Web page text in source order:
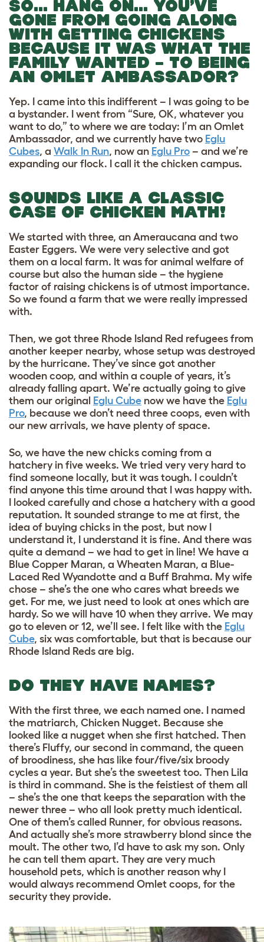
SO… HANG ON… YOU’VE
GONE FROM GOING ALONG
WITH GETTING CHICKENS
BECAUSE IT WAS WHAT THE
FAMILY WANTED – TO BEING
AN OMLET AMBASSADOR?
Yep. I came into this indifferent – I was going to be
a bystander. I went from “Sure, OK, whatever you
want to do,” to where we are today: I’m an Omlet
Ambassador, and we currently have two Eglu
Cubes, a Walk In Run, now an Eglu Pro – and we’re
expanding our flock. I call it the chicken campus.
SOUNDS LIKE A CLASSIC
CASE OF CHICKEN MATH!
We started with three, an Ameraucana and two
Easter Eggers. We were very selective and got
them on a local farm. It was for animal welfare of
course but also the human side – the hygiene
factor of raising chickens is of utmost importance.
So we found a farm that we were really impressed
with.
Then, we got three Rhode Island Red refugees from
another keeper nearby, whose setup was destroyed
by the hurricane. They’ve since got another
wooden coop, and within a couple of years, it’s
already falling apart. We’re actually going to give
them our original Eglu Cube now we have the Eglu
Pro, because we don’t need three coops, even with
our new arrivals, we have plenty of space.
So, we have the new chicks coming from a
hatchery in five weeks. We tried very very hard to
find someone locally, but it was tough. I couldn’t
find anyone this time around that I was happy with.
I looked carefully and chose a hatchery with a good
reputation. It sounded strange to me at first, the
idea of buying chicks in the post, but now I
understand it, I understand it is fine. And there was
quite a demand – we had to get in line! We have a
Blue Copper Maran, a Wheaten Maran, a Blue-
Laced Red Wyandotte and a Buff Brahma. My wife
chose – she’s the one who cares what breeds we
get. For me, we just need to look at ones which are
hardy. So we will have 10 when they arrive. We may
go to eleven or 12, we’ll see. I felt like with the Eglu
Cube, six was comfortable, but that is because our
Rhode Island Reds are big.
DO THEY HAVE NAMES?
With the first three, we each named one. I named
the matriarch, Chicken Nugget. Because she
looked like a nugget when she first hatched. Then
there’s Fluffy, our second in command, the queen
of broodiness, she has like four/five/six broody
cycles a year. But she’s the sweetest too. Then Lila
is third in command. She is the feistiest of them all
– she’s the one that keeps the separation with the
newer three – who all look pretty much identical.
One of them’s called Runner, for obvious reasons.
And actually she’s more strawberry blond since the
moult. The other two, I’d have to ask my son. Only
he can tell them apart. They are very much
household pets, which is another reason why I
would always recommend Omlet coops, for the
security they provide.